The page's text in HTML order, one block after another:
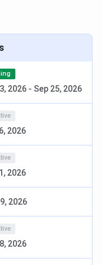
Ranking in India
2026
admits
merit. After that,
The details
and the
2026 - Sep 25, 2026
2026
2026
2026
2026